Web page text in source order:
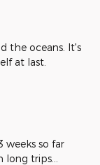
the oceans. It's
at last.
weeks so far
long trips